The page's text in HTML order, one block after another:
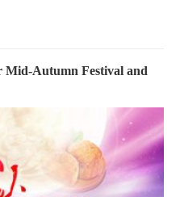
Mid-Autumn Festival and